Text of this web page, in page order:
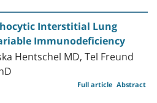
Interstitial Lung
Immunodeficiency
Hentschel MD, Tel Freund
Abstract
Full article